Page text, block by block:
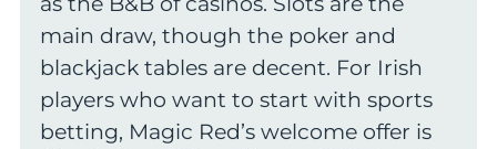
main draw, though the poker and
blackjack tables are decent. For Irish
players who want to start with sports
betting, Magic Red’s welcome offer is